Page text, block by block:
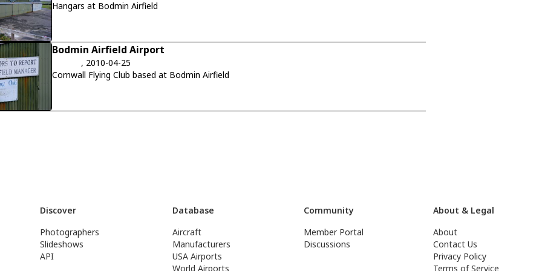
Hangars at Bodmin Airfield
Bodmin Airfield Airport
, 2010-04-25
Cornwall Flying Club based at Bodmin Airfield
Discover
Photographers
Slideshows
API
Database
Aircraft
Manufacturers
USA Airports
World Airports
Community
Member Portal
Discussions
About & Legal
About
Contact Us
Privacy Policy
Terms of Service